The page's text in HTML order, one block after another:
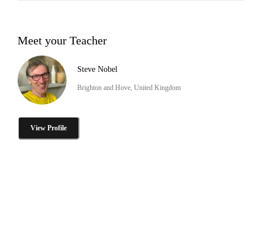
Meet your Teacher
Steve Nobel
Brighton and Hove, United Kingdom
View Profile